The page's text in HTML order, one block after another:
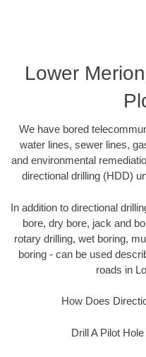
Lower
We have bored
water lines, sewer lines,
and environmental
directional drilling (HDD)
In addition to directional
bore, dry bore, jack and
rotary drilling, wet boring,
boring - can be used
roads in
How Does
Drill A Pilot